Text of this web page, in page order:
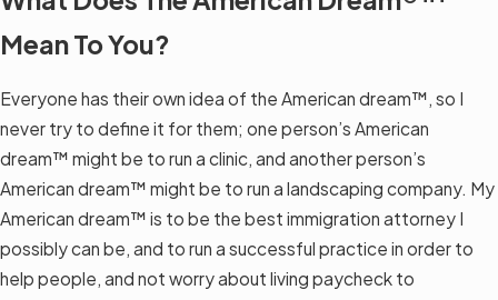
Mean To You?
Everyone has their own idea of the American dream™, so I
never try to define it for them; one person’s American
dream™ might be to run a clinic, and another person’s
American dream™ might be to run a landscaping company. My
American dream™ is to be the best immigration attorney I
possibly can be, and to run a successful practice in order to
help people, and not worry about living paycheck to